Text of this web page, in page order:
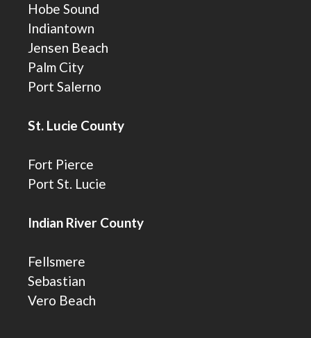
Hobe Sound
Indiantown
Jensen Beach
Palm City
Port Salerno
St. Lucie County
Fort Pierce
Port St. Lucie
Indian River County
Fellsmere
Sebastian
Vero Beach